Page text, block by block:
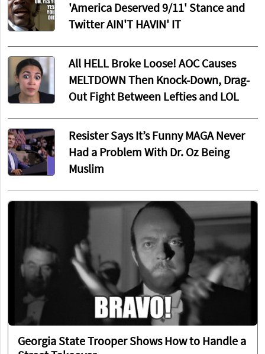
'America Deserved 9/11' Stance and
Twitter AIN'T HAVIN' IT
All HELL Broke Loose! AOC Causes
MELTDOWN Then Knock-Down, Drag-
Out Fight Between Lefties and LOL
Resister Says It’s Funny MAGA Never
Had a Problem With Dr. Oz Being
Muslim
Georgia State Trooper Shows How to Handle a